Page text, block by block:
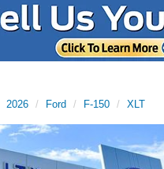
2026 Ford F-150 XLT